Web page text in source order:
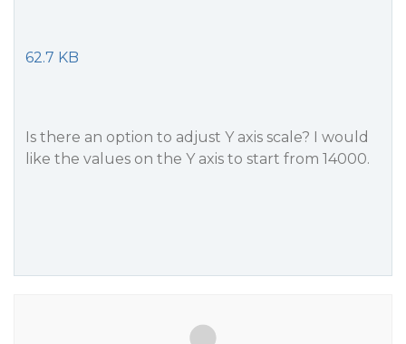
62.7 KB
Is there an option to adjust Y axis scale? I would
like the values ​​on the Y axis to start from 14000.